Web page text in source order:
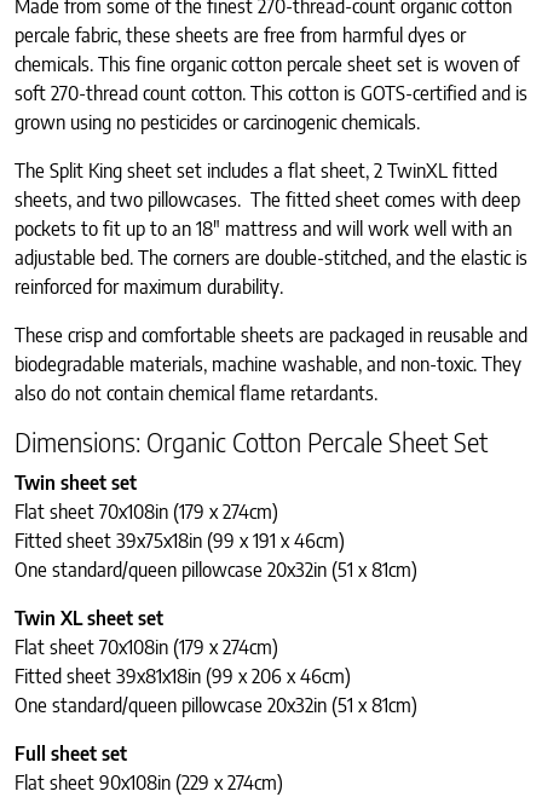
Made from some of the finest 270-thread-count organic cotton
percale fabric, these sheets are free from harmful dyes or
chemicals. This fine organic cotton percale sheet set is woven of
soft 270-thread count cotton. This cotton is GOTS-certified and is
grown using no pesticides or carcinogenic chemicals.
The Split King sheet set includes a flat sheet, 2 TwinXL fitted
sheets, and two pillowcases. The fitted sheet comes with deep
pockets to fit up to an 18″ mattress and will work well with an
adjustable bed. The corners are double-stitched, and the elastic is
reinforced for maximum durability.
These crisp and comfortable sheets are packaged in reusable and
biodegradable materials, machine washable, and non-toxic. They
also do not contain chemical flame retardants.
Dimensions: Organic Cotton Percale Sheet Set
Twin sheet set
Flat sheet 70x108in (179 x 274cm)
Fitted sheet 39x75x18in (99 x 191 x 46cm)
One standard/queen pillowcase 20x32in (51 x 81cm)
Twin XL sheet set
Flat sheet 70x108in (179 x 274cm)
Fitted sheet 39x81x18in (99 x 206 x 46cm)
One standard/queen pillowcase 20x32in (51 x 81cm)
Full sheet set
Flat sheet 90x108in (229 x 274cm)